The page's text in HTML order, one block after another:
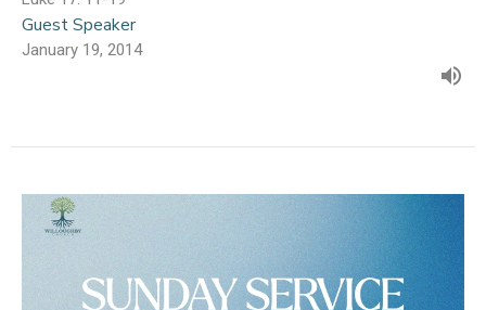
Guest Speaker
January 19, 2014